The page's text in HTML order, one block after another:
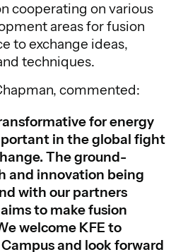
cooperating on various
areas for fusion
to exchange ideas,
techniques.
commented:
for energy
in the global fight
The ground-
and innovation being
with our partners
to make fusion
welcome KFE to
Campus and look forward